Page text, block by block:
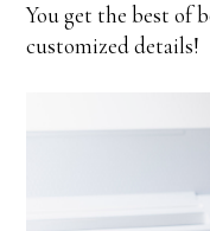
You get the best of
customized details!